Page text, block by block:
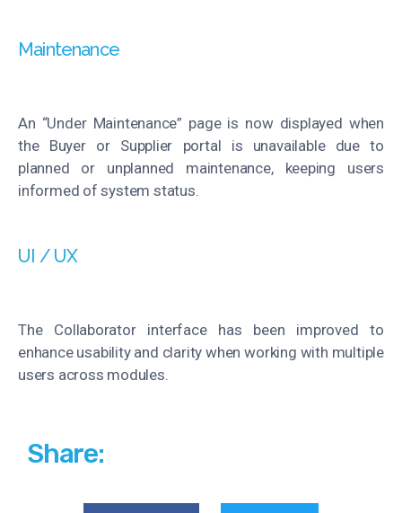
Maintenance
An “Under Maintenance” page is now displayed when
the Buyer or Supplier portal is unavailable due to
planned or unplanned maintenance, keeping users
informed of system status.
UI / UX
The Collaborator interface has been improved to
enhance usability and clarity when working with multiple
users across modules.
Share: